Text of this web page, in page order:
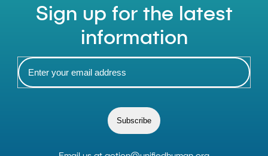
Sign up for the latest
information
Subscribe